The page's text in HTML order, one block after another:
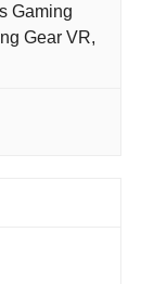
Gaming
Gear VR,